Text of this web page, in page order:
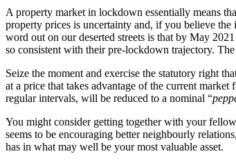
Corporate
Digital Assets & Technology
Dispute Resolution
Employment
Immigration
Intellectual Property
Private Client
Regulation
Restructuring & Insolvency
A property market in lockdown essentially means
property prices is uncertainty and, if you believe
word out on our deserted streets is that by May
so consistent with their pre-lockdown trajectory.
Seize the moment and exercise the statutory right
at a price that takes advantage of the current
regular intervals, will be reduced to a nominal “
You might consider getting together with your
seems to be encouraging better neighbourly
has in what may well be your most valuable asset.